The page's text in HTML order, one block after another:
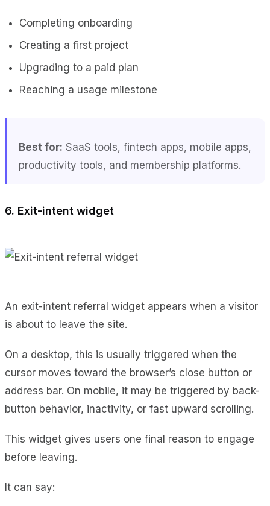
Completing onboarding
Creating a first project
Upgrading to a paid plan
Reaching a usage milestone
Best for: SaaS tools, fintech apps, mobile apps,
productivity tools, and membership platforms.
6. Exit-intent widget
An exit-intent referral widget appears when a visitor
is about to leave the site.
On a desktop, this is usually triggered when the
cursor moves toward the browser’s close button or
address bar. On mobile, it may be triggered by back-
button behavior, inactivity, or fast upward scrolling.
This widget gives users one final reason to engage
before leaving.
It can say: